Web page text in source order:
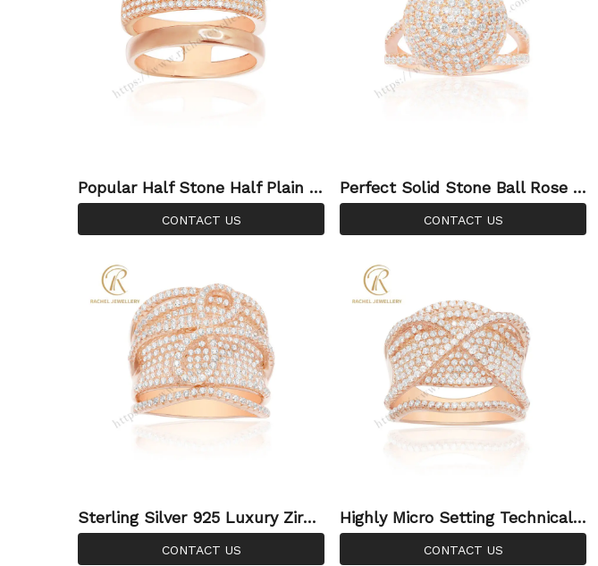
Popular Half Stone Half Plain Si
lver Ring In Rose Gold Plated
CONTACT US
Perfect Solid Stone Ball Rose G
old Silver Ring
CONTACT US
Sterling Silver 925 Luxury Zirco
nia Large Ring For Women
CONTACT US
Highly Micro Setting Technical
Big Rose Gold Ring
CONTACT US